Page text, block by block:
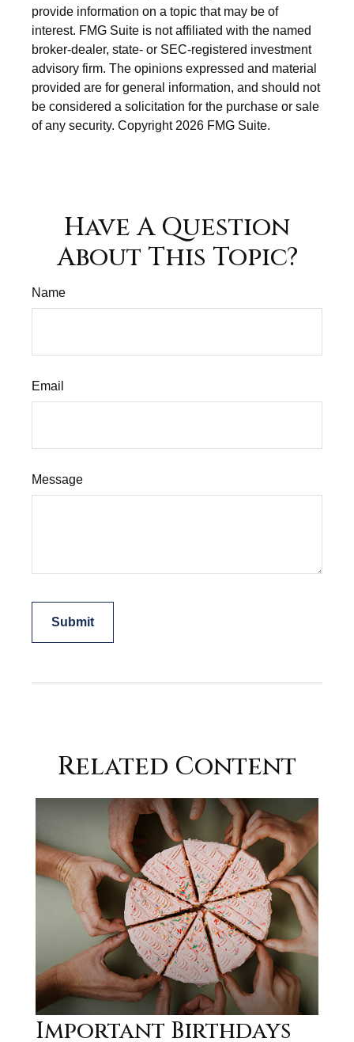
provide information on a topic that may be of
interest. FMG Suite is not affiliated with the named
broker-dealer, state- or SEC-registered investment
advisory firm. The opinions expressed and material
provided are for general information, and should not
be considered a solicitation for the purchase or sale
of any security. Copyright 2026 FMG Suite.
Have A Question
About This Topic?
Name
Email
Message
Related Content
Important Birthdays